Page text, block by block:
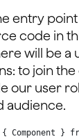
entry point
code in
will be a
to join the
our user
audience.
Component }